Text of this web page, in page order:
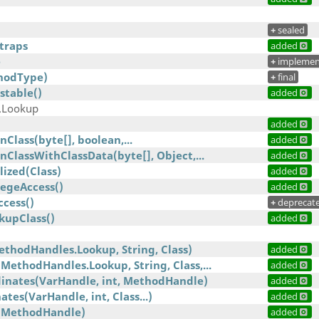
+sealed
added
+
+final
added
added
boolean,... added
Object,... added
added
added
+
added
String, Class) added
String, Class,... added
int, MethodHandle) added
int, Class...) added
added